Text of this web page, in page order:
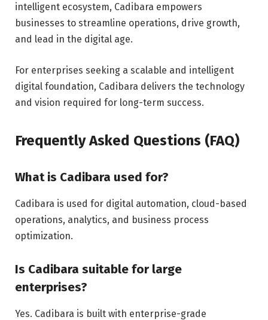
intelligent ecosystem, Cadibara empowers
businesses to streamline operations, drive growth,
and lead in the digital age.
For enterprises seeking a scalable and intelligent
digital foundation, Cadibara delivers the technology
and vision required for long-term success.
Frequently Asked Questions (FAQ)
What is Cadibara used for?
Cadibara is used for digital automation, cloud-based
operations, analytics, and business process
optimization.
Is Cadibara suitable for large
enterprises?
Yes. Cadibara is built with enterprise-grade